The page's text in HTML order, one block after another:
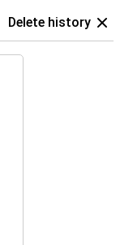
Delete history